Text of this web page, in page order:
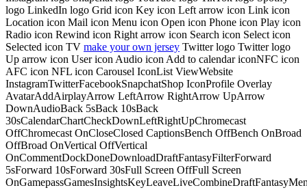
logo LinkedIn logo Grid icon Key icon Left arrow icon Link icon
Location icon Mail icon Menu icon Open icon Phone icon Play icon
Radio icon Rewind icon Right arrow icon Search icon Select icon
Selected icon TV make your own jersey Twitter logo Twitter logo
Up arrow icon User icon Audio icon Add to calendar iconNFC icon
AFC icon NFL icon Carousel IconList ViewWebsite
InstagramTwitterFacebookSnapchatShop IconProfile Overlay
AvatarAddAirplayArrow LeftArrow RightArrow UpArrow
DownAudioBack 5sBack 10sBack
30sCalendarChartCheckDownLeftRightUpChromecast
OffChromecast OnCloseClosed CaptionsBench OffBench OnBroad
OffBroad OnVertical OffVertical
OnCommentDockDoneDownloadDraftFantasyFilterForward
5sForward 10sForward 30sFull Screen OffFull Screen